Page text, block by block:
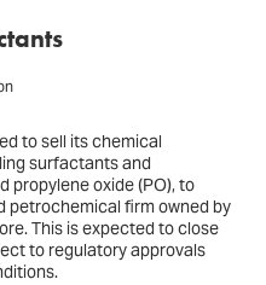
to sell its chemical
surfactants and
propylene oxide (PO), to
petrochemical firm owned by
This is expected to close
to regulatory approvals